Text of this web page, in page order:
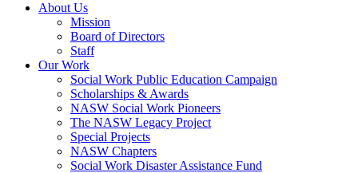
About Us
Mission
Board of Directors
Staff
Our Work
Social Work Public Education Campaign
Scholarships & Awards
NASW Social Work Pioneers
The NASW Legacy Project
Special Projects
NASW Chapters
Social Work Disaster Assistance Fund